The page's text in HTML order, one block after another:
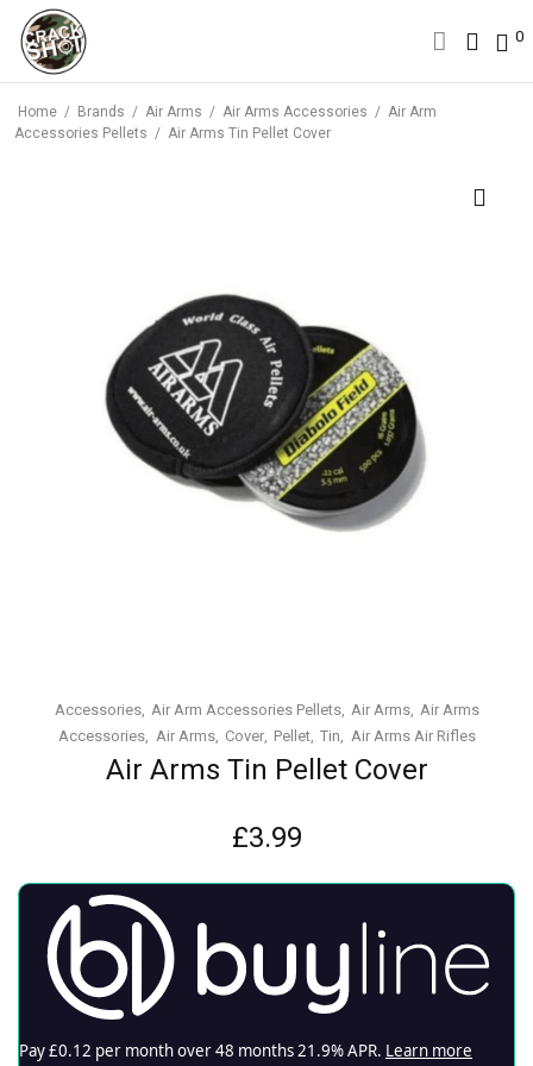
0
Home / Brands / Air Arms / Air Arms Accessories / Air Arm
Accessories Pellets / Air Arms Tin Pellet Cover
Air Arms Tin Pellet Cover
£3.99
Accessories Air Arm Accessories Pellets Air Arms Air Arms
Accessories
Air Arms Cover Pellet Tin Air Arms Air Rifles